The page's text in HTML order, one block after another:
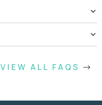
VIEW ALL FAQS